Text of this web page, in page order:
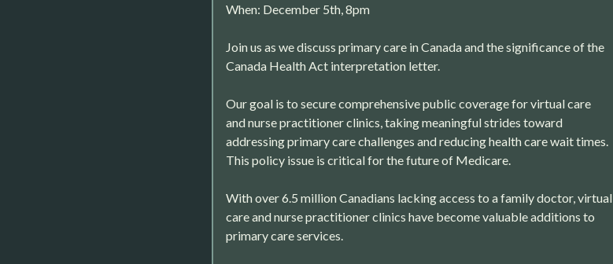
When: December 5th, 8pm
Join us as we discuss primary care in Canada and the significance of the
Canada Health Act interpretation letter.
Our goal is to secure comprehensive public coverage for virtual care
and nurse practitioner clinics, taking meaningful strides toward
addressing primary care challenges and reducing health care wait times.
This policy issue is critical for the future of Medicare.
With over 6.5 million Canadians lacking access to a family doctor, virtual
care and nurse practitioner clinics have become valuable additions to
primary care services.